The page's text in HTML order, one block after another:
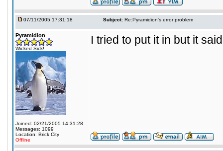
07/11/2005 17:31:18 Subject: Re:Pyramidion's error problem
Pyramidion
Wicked Sick!
Joined: 02/21/2005 14:31:28
Messages: 1099
Location: Brick City
Offline
I tried to put it in but it